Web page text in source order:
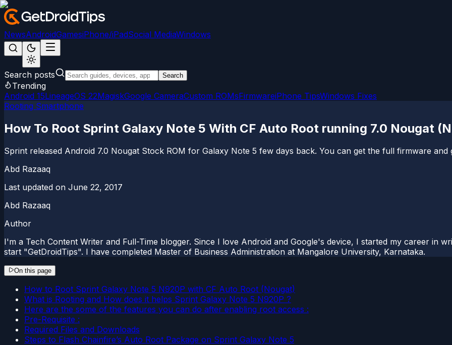
NewsAndroidGamesiPhone/iPadSocial MediaWindows
Search posts Search
Trending
Android 15LineageOS 22MagiskGoogle CameraCustom ROMsFirmwareiPhone TipsWindows Fixes
Rooting Smartphone
How To Root Sprint Galaxy Note 5 With CF Auto Root running 7.0 Nougat
Sprint released Android 7.0 Nougat Stock ROM for Galaxy Note 5 few days back. You can get the full firmware
Abd Razaaq
Last updated on June 22, 2017
Abd Razaaq
Author
I'm a Tech Content Writer and Full-Time blogger. Since I love Android and Google's device, I started my career in
start "GetDroidTips". I have completed Master of Business Administration at Mangalore University, Karnataka.
On this page
How to Root Sprint Galaxy Note 5 N920P with CF Auto Root (Nougat)
What is Rooting and How does it helps Sprint Galaxy Note 5 N920P ?
Here are the some of the features you can do after enabling root access :
Pre-Requisite :
Required Files and Downloads
Steps to Flash Chainfire’s Auto Root Package on Sprint Galaxy Note 5